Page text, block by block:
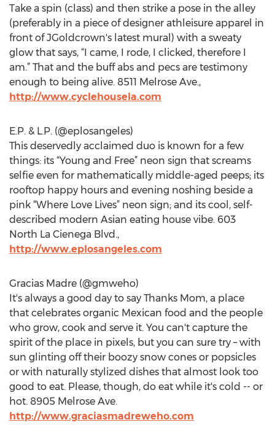
Take a spin (class) and then strike a pose in the alley
(preferably in a piece of designer athleisure apparel in
front of JGoldcrown's latest mural) with a sweaty
glow that says, “I came, I rode, I clicked, therefore I
am.” That and the buff abs and pecs are testimony
enough to being alive. 8511 Melrose Ave.,
http://www.cyclehousela.com
E.P. & L.P. (@eplosangeles)
This deservedly acclaimed duo is known for a few
things: its “Young and Free” neon sign that screams
selfie even for mathematically middle-aged peeps; its
rooftop happy hours and evening noshing beside a
pink “Where Love Lives” neon sign; and its cool, self-
described modern Asian eating house vibe. 603
North La Cienega Blvd.,
http://www.eplosangeles.com
Gracias Madre (@gmweho)
It's always a good day to say Thanks Mom, a place
that celebrates organic Mexican food and the people
who grow, cook and serve it. You can't capture the
spirit of the place in pixels, but you can sure try – with
sun glinting off their boozy snow cones or popsicles
or with naturally stylized dishes that almost look too
good to eat. Please, though, do eat while it's cold -- or
hot. 8905 Melrose Ave.
http://www.graciasmadreweho.com